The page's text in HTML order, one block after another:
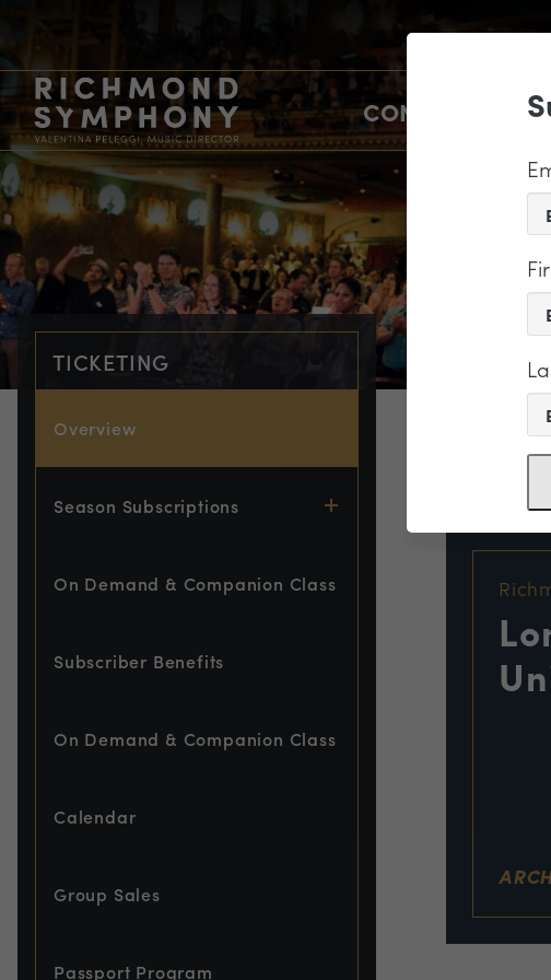
CONCERTS &
TICKETING
Overview
Season Subscriptions
On Demand & Companion Class
Subscriber Benefits
On Demand & Companion Class
Calendar
Group Sales
Passport Program